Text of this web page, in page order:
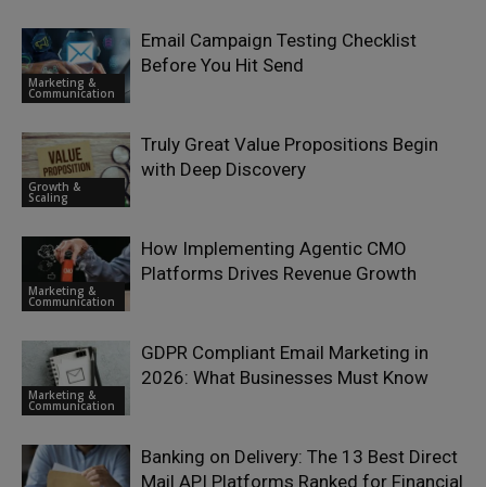
Marketing &
Communication
Email Campaign Testing Checklist
Before You Hit Send
Growth &
Scaling
Truly Great Value Propositions Begin
with Deep Discovery
Marketing &
Communication
How Implementing Agentic CMO
Platforms Drives Revenue Growth
Marketing &
Communication
GDPR Compliant Email Marketing in
2026: What Businesses Must Know
Banking on Delivery: The 13 Best Direct
Mail API Platforms Ranked for Financial